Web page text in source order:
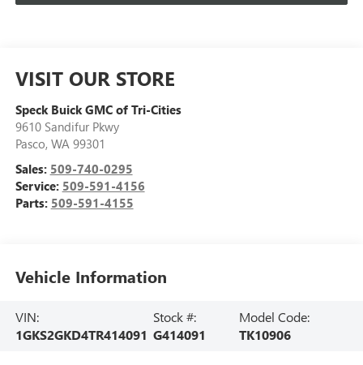
VISIT OUR STORE
Speck Buick GMC of Tri-Cities
9610 Sandifur Pkwy
Pasco, WA 99301
Sales: 509-740-0295
Service: 509-591-4156
Parts: 509-591-4155
Vehicle Information
VIN:
1GKS2GKD4TR414091
Stock #:
G414091
Model Code:
TK10906